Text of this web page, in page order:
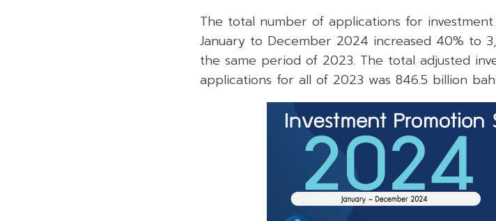
The total number of applications for
January to December 2024 increased 40% to
the same period of 2023. The total adjusted
applications for all of 2023 was 846.5 billion